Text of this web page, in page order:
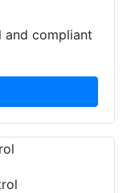
and compliant